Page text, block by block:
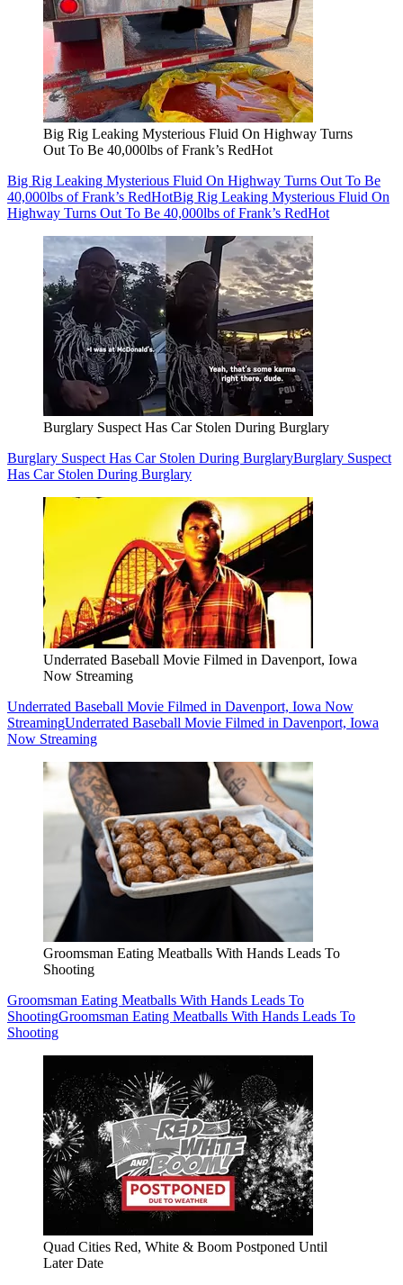
Big Rig Leaking Mysterious Fluid On Highway Turns
Out To Be 40,000lbs of Frank’s RedHot
Big Rig Leaking Mysterious Fluid On Highway Turns Out To Be
40,000lbs of Frank’s RedHotBig Rig Leaking Mysterious Fluid On
Highway Turns Out To Be 40,000lbs of Frank’s RedHot
Burglary Suspect Has Car Stolen During Burglary
Burglary Suspect Has Car Stolen During BurglaryBurglary Suspect
Has Car Stolen During Burglary
Underrated Baseball Movie Filmed in Davenport, Iowa
Now Streaming
Underrated Baseball Movie Filmed in Davenport, Iowa Now
StreamingUnderrated Baseball Movie Filmed in Davenport, Iowa
Now Streaming
Groomsman Eating Meatballs With Hands Leads To
Shooting
Groomsman Eating Meatballs With Hands Leads To
ShootingGroomsman Eating Meatballs With Hands Leads To
Shooting
Quad Cities Red, White & Boom Postponed Until
Later Date